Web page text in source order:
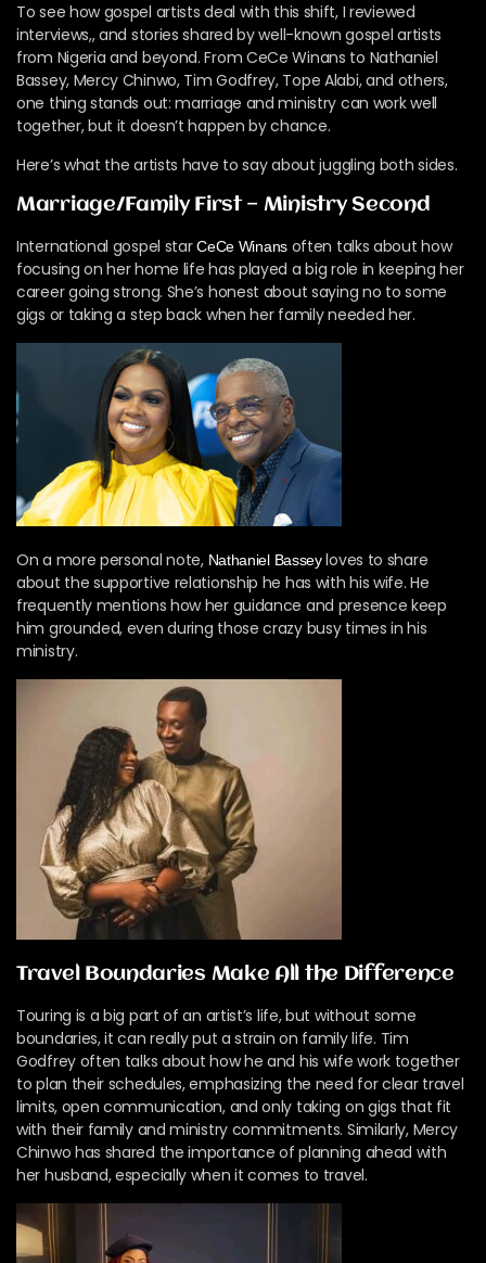
To see how gospel artists deal with this shift, I reviewed
interviews,, and stories shared by well-known gospel artists
from Nigeria and beyond. From CeCe Winans to Nathaniel
Bassey, Mercy Chinwo, Tim Godfrey, Tope Alabi, and others,
one thing stands out: marriage and ministry can work well
together, but it doesn’t happen by chance.
Here’s what the artists have to say about juggling both sides.
Marriage/Family First — Ministry Second
International gospel starCeCe Winansoften talks about how
focusing on her home life has played a big role in keeping her
career going strong. She’s honest about saying no to some
gigs or taking a step back when her family needed her.
On a more personal note, Nathaniel Basseyloves to share
about the supportive relationship he has with his wife. He
frequently mentions how her guidance and presence keep
him grounded, even during those crazy busy times in his
ministry.
Travel Boundaries Make All the Difference
Touring is a big part of an artist’s life, but without some
boundaries, it can really put a strain on family life. Tim
Godfrey often talks about how he and his wife work together
to plan their schedules, emphasizing the need for clear travel
limits, open communication, and only taking on gigs that fit
with their family and ministry commitments. Similarly, Mercy
Chinwo has shared the importance of planning ahead with
her husband, especially when it comes to travel.